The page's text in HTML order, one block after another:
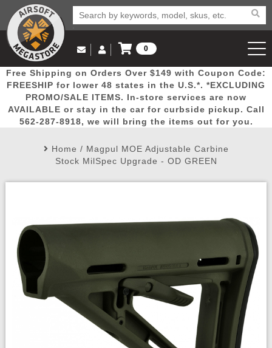
Popular
Picks
Door
Busters
Mega
Deals
New
Arrivals Airsoft
Rifle
Email Us
(562) 287-8918
Log in to Your Account
Log In
Create Account
My Account My Orders Wish List
0
View Cart
Free Shipping on Orders Over $149 with Coupon Code:
FREESHIP for lower 48 states in the U.S.*. *EXCLUDING
PROMO/SALE ITEMS. In-store services are now
AVAILABLE or stay in the car for curbside pickup. Call
562-287-8918, we will bring the items out for you.
Home / Magpul MOE Adjustable Carbine
Stock MilSpec Upgrade - OD GREEN